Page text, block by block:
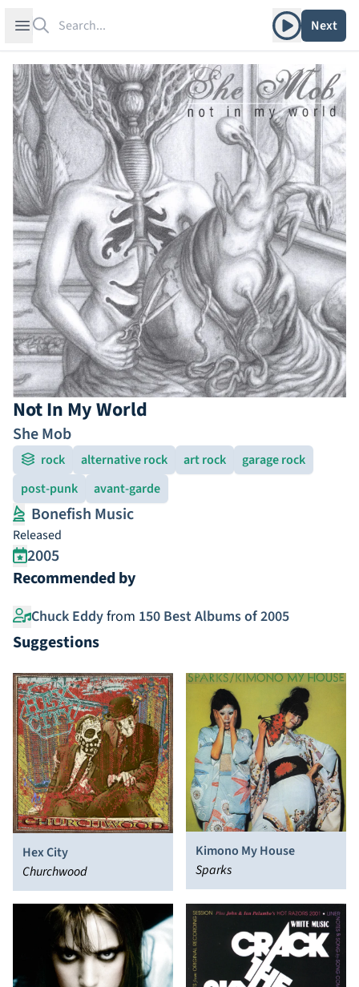
Open sidebar Play albumNext
Not In My World
She Mob
rock alternative rock art rock
garage rock
post-punk
avant-garde
Bonefish Music
Released
2005
Recommended by
Chuck Eddyfrom 150 Best Albums of 2005
Suggestions
Hex City
Churchwood
Kimono My House
Sparks